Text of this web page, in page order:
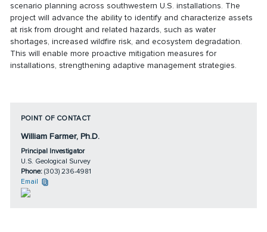
scenario planning across southwestern U.S. installations. The
project will advance the ability to identify and characterize assets
at risk from drought and related hazards, such as water
shortages, increased wildfire risk, and ecosystem degradation.
This will enable more proactive mitigation measures for
installations, strengthening adaptive management strategies.
POINT OF CONTACT
William Farmer, Ph.D.
Principal Investigator
U.S. Geological Survey
Phone: (303) 236-4981
Email